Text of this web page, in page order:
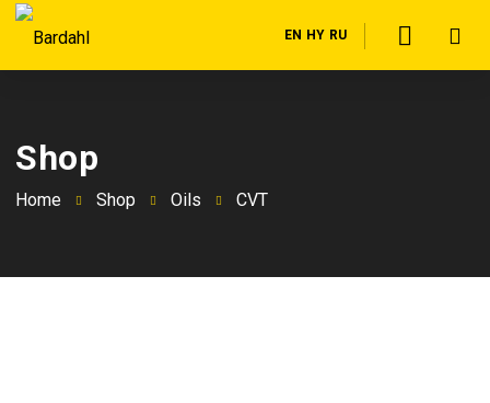
EN HY RU
Shop
Home Shop Oils CVT